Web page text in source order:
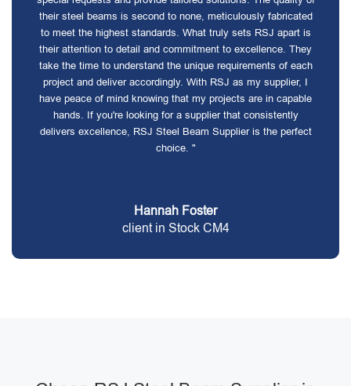
their steel beams is second to none, meticulously fabricated
to meet the highest standards. What truly sets RSJ apart is
their attention to detail and commitment to excellence. They
take the time to understand the unique requirements of each
project and deliver accordingly. With RSJ as my supplier, I
have peace of mind knowing that my projects are in capable
hands. If you're looking for a supplier that consistently
delivers excellence, RSJ Steel Beam Supplier is the perfect
choice. "
Hannah Foster
client in Stock CM4